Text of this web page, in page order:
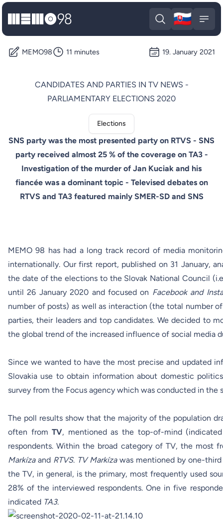
MEMO98
Open search
🇸🇰
MEMO98 11 minutes 19. January 2021
CANDIDATES AND PARTIES IN TV NEWS -
PARLIAMENTARY ELECTIONS 2020
Elections
SNS party was the most presented party on RTVS - SNS
party received almost 25 % of the coverage on TA3 -
Investigation of the murder of Jan Kuciak and his
fiancée was a dominant topic - Televised debates on
RTVS and TA3 featured mainly SMER-SD and SNS
MEMO 98 has had a long track record of media
internationally. Our first report, published on 31 January,
the date of the elections to the Slovak National Council
until 26 January 2020 and focused on Facebook and
number of posts) as well as interaction (the total number
parties, their leaders and top candidates. We decided to
the global trend of the increased influence of social media
Since we wanted to have the most precise and updated
Slovakia use to obtain information about domestic
survey from the Focus agency which was conducted in the
The poll results show that the majority of the population
often fromTV, mentioned as the top-of-mind
respondents. Within the broad category of TV, the most
Markízaand RTVS. TV Markízawas mentioned by one-
the TV, in general, is the primary, most frequently used
28% of the interviewed respondents. One in five
indicated TA3.